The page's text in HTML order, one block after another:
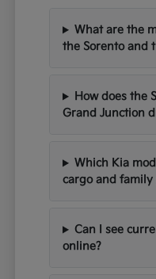
What are the
the Sorento and
How does the
Grand Junction
Which Kia
cargo and family
Can I see
online?